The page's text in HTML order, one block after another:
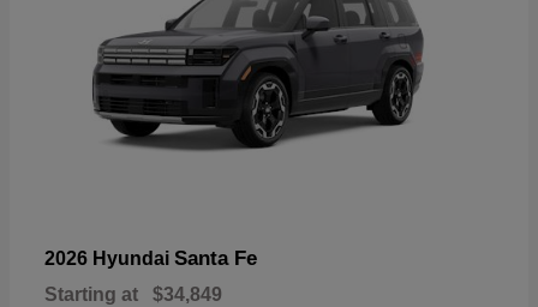
2026 Hyundai Santa Fe
Starting at $34,849